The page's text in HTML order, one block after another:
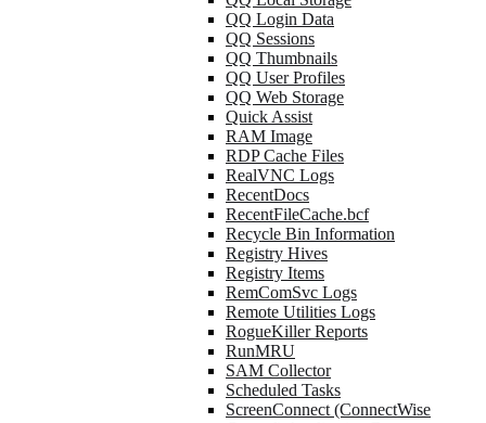
QQ Login Data
QQ Sessions
QQ Thumbnails
QQ User Profiles
QQ Web Storage
Quick Assist
RAM Image
RDP Cache Files
RealVNC Logs
RecentDocs
RecentFileCache.bcf
Recycle Bin Information
Registry Hives
Registry Items
RemComSvc Logs
Remote Utilities Logs
RogueKiller Reports
RunMRU
SAM Collector
Scheduled Tasks
ScreenConnect (ConnectWise